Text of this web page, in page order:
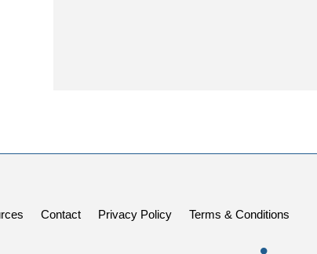
Contact Privacy Policy Terms & Conditions